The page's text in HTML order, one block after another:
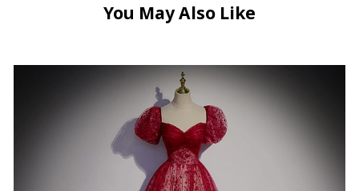
You May Also Like